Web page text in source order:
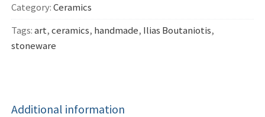
Category:Ceramics
Tags:art,ceramics, handmade, Ilias Boutaniotis,
stoneware
Additional information